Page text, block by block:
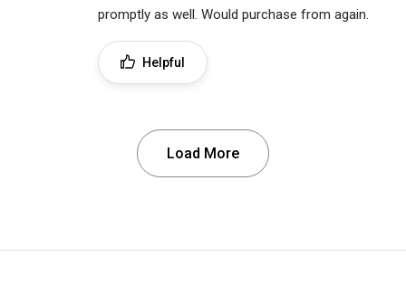
promptly as well. Would purchase from again.
Helpful
Load More